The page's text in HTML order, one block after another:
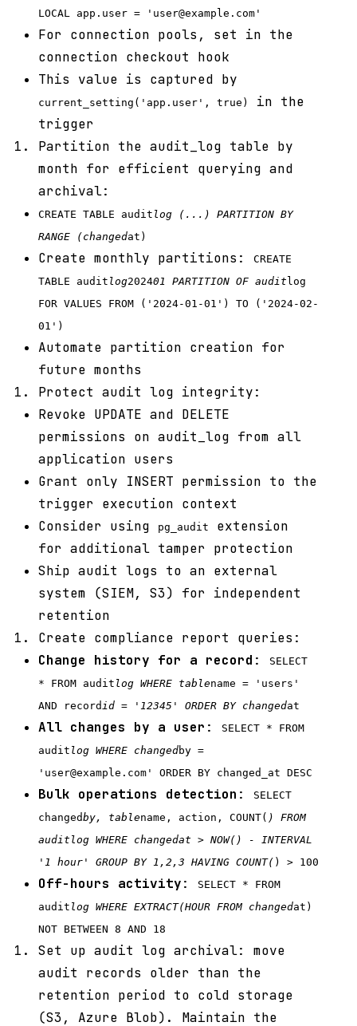
LOCAL app.user = 'user@example.com'
For connection pools, set in the
connection checkout hook
This value is captured by
current_setting('app.user', true)
in the
trigger
Partition the audit_log table by
month for efficient querying and
archival:
CREATE TABLE audit log (...) PARTITION BY
RANGE (changedat)
Create monthly partitions:
CREATE
TABLE audit log202401 PARTITION OF audit log
FOR VALUES FROM ('2024-01-01') TO ('2024-02-
01')
Automate partition creation for
future months
Protect audit log integrity:
Revoke UPDATE and DELETE
permissions on audit_log from all
application users
Grant only INSERT permission to the
trigger execution context
Consider using
pg_audit
extension
for additional tamper protection
Ship audit logs to an external
system (SIEM, S3) for independent
retention
Create compliance report queries:
Change history for a record :
SELECT
* FROM audit log WHERE tablename = 'users'
AND recordid = '12345' ORDER BY changedat
All changes by a user :
SELECT * FROM
audit log WHERE changedby =
'user@example.com' ORDER BY changed_at DESC
Bulk operations detection :
SELECT
changedby, tablename, action, COUNT( ) FROM
audit log WHERE changedat > NOW() - INTERVAL
'1 hour' GROUP BY 1,2,3 HAVING COUNT( ) > 100
Off-hours activity:
SELECT * FROM
audit log WHERE EXTRACT(HOUR FROM changedat)
NOT BETWEEN 8 AND 18
Set up audit log archival: move
audit records older than the
retention period to cold storage
(S3, Azure Blob). Maintain the